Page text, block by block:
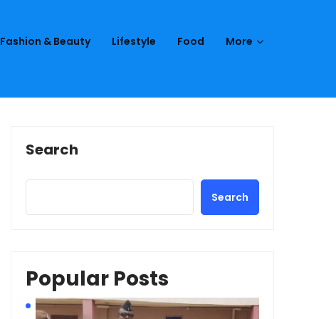
Fashion & Beauty Lifestyle Food More
Search
Search
Popular Posts